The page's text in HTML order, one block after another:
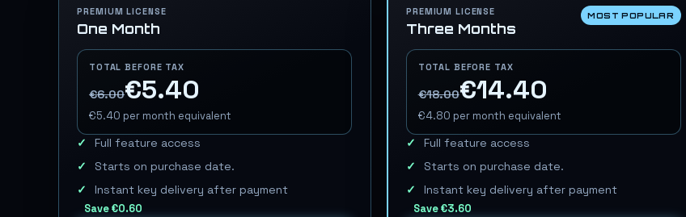
PREMIUM LICENSE
One Month
TOTAL BEFORE TAX
€6.00€5.40
€5.40 per month equivalent
Full feature access
Starts on purchase date.
Instant key delivery after payment
Save€0.60
PREMIUM LICENSE
Three Months
MOST POPULAR
TOTAL BEFORE TAX
€18.00€14.40
€4.80 per month equivalent
Full feature access
Starts on purchase date.
Instant key delivery after payment
Save€3.60